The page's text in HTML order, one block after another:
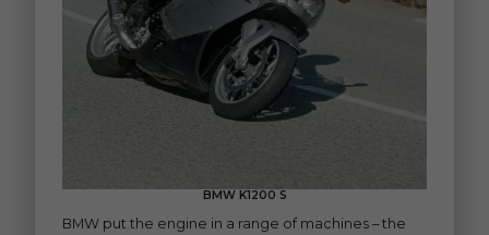
BMW K1200 S
BMW put the engine in a range of machines – the